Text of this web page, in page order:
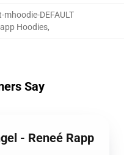
DEFAULT
Hoodies,
Say
- Reneé Rapp